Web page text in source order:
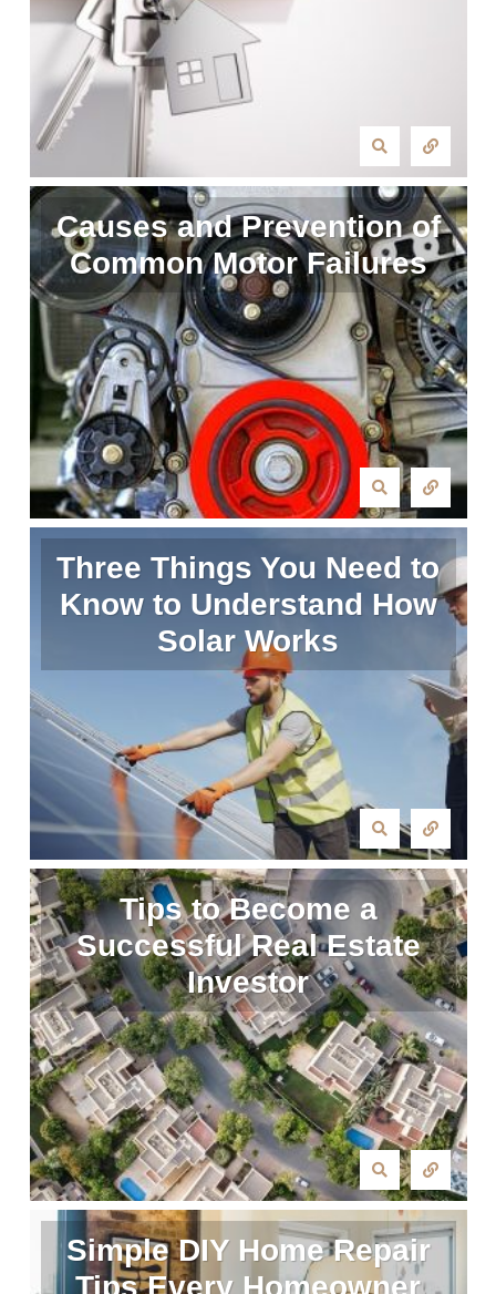
Causes and Prevention of
Common Motor Failures
Three Things You Need to
Know to Understand How
Solar Works
Tips to Become a
Successful Real Estate
Investor
Simple DIY Home Repair
Tips Every Homeowner